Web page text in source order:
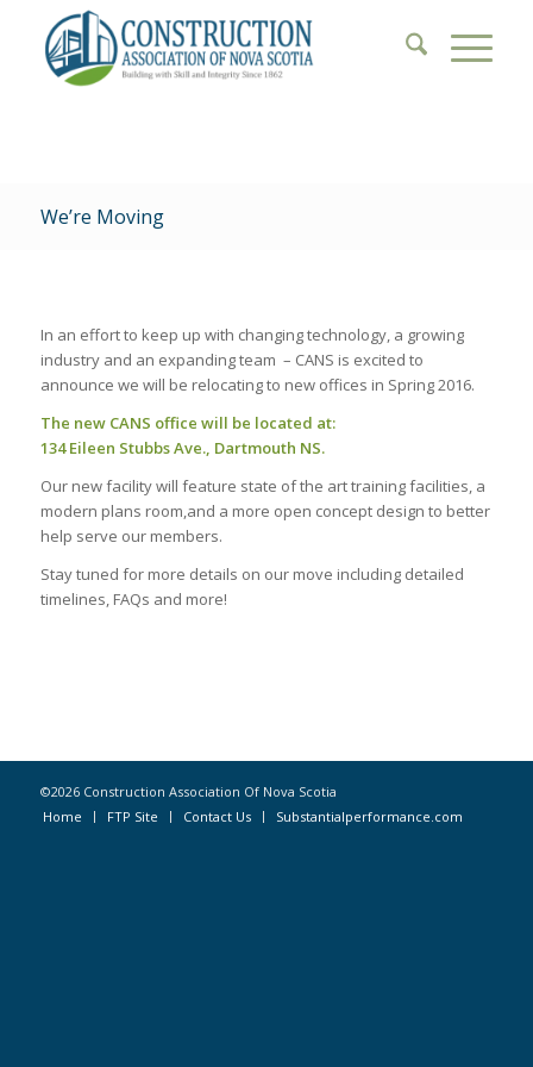
We’re Moving
In an effort to keep up with changing technology, a growing
industry and an expanding team – CANS is excited to
announce we will be relocating to new offices in Spring 2016.
The new CANS office will be located at:
134 Eileen Stubbs Ave., Dartmouth NS.
Our new facility will feature state of the art training facilities, a
modern plans room,and a more open concept design to better
help serve our members.
Stay tuned for more details on our move including detailed
timelines, FAQs and more!
©2026 Construction Association Of Nova Scotia
Home
FTP Site Contact Us Substantialperformance.com